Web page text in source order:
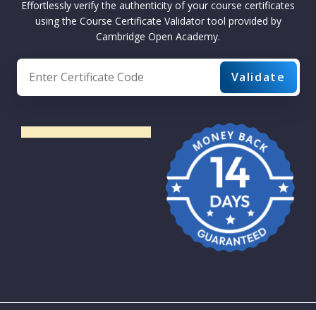
Effortlessly verify the authenticity of your course certificates
using the Course Certificate Validator tool provided by
Cambridge Open Academy.